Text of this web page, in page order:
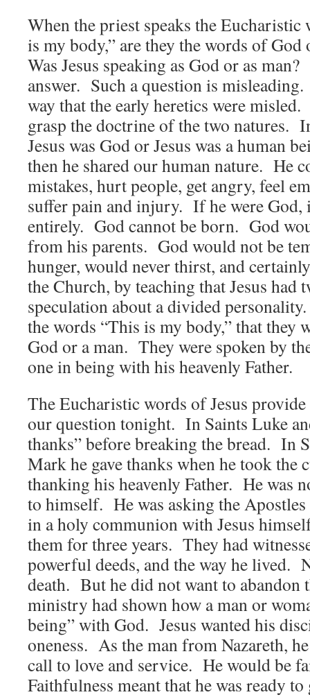
When the priest speaks the Eucharistic
is my body,” are they the words of
Was Jesus speaking as God or as
answer. Such a question is
way that the early heretics were
grasp the doctrine of the two natures.
Jesus was God or Jesus was a human
then he shared our human nature. He
mistakes, hurt people, get angry, feel
suffer pain and injury. If he were God,
entirely. God cannot be born. God
from his parents. God would not be
hunger, would never thirst, and
the Church, by teaching that Jesus had
speculation about a divided
the words “This is my body,” that they
God or a man. They were spoken by
one in being with his heavenly Father.
The Eucharistic words of Jesus
our question tonight. In Saints Luke
thanks” before breaking the bread. In
Mark he gave thanks when he took the
thanking his heavenly Father. He was
to himself. He was asking the
in a holy communion with Jesus
them for three years. They had
powerful deeds, and the way he lived.
death. But he did not want to
ministry had shown how a man or
being” with God. Jesus wanted his
oneness. As the man from Nazareth,
call to love and service. He would be
Faithfulness meant that he was ready